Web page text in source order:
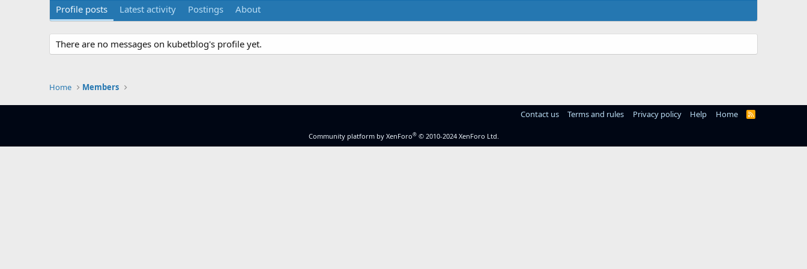
Profile posts Latest activity Postings About
There are no messages on kubetblog's profile yet.
Home Members
Contact us Terms and rules Privacy policy Help Home
R
Community platform by XenForo® © 2010-2024 XenForo Ltd.